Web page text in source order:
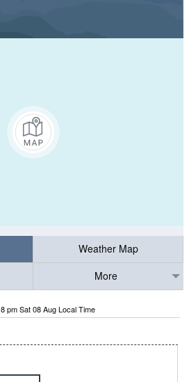
Weather Map
More
8 pm Sat 08 Aug Local Time